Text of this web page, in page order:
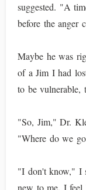
suggested. "A
before the anger
Maybe he was
of a Jim I had
to be vulnerable,
"So, Jim," Dr.
"Where do we
"I don't know," I
new to me. I